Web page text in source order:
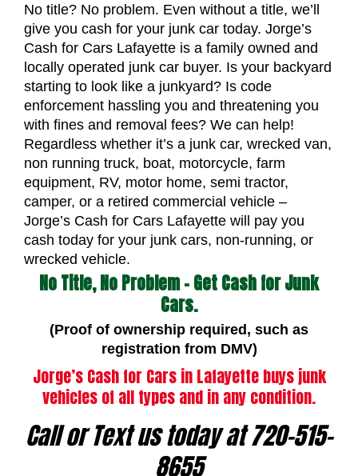
No title? No problem. Even without a title, we’ll
give you cash for your junk car today. Jorge’s
Cash for Cars Lafayette is a family owned and
locally operated junk car buyer. Is your backyard
starting to look like a junkyard? Is code
enforcement hassling you and threatening you
with fines and removal fees? We can help!
Regardless whether it’s a junk car, wrecked van,
non running truck, boat, motorcycle, farm
equipment, RV, motor home, semi tractor,
camper, or a retired commercial vehicle –
Jorge’s Cash for Cars Lafayette will pay you
cash today for your junk cars, non-running, or
wrecked vehicle.
No Title, No Problem – Get Cash for Junk
Cars.
(Proof of ownership required, such as
registration from DMV)
Jorge’s Cash for Cars in Lafayette buys junk
vehicles of all types and in any condition.
Call or Text us today at 720-515-
8655